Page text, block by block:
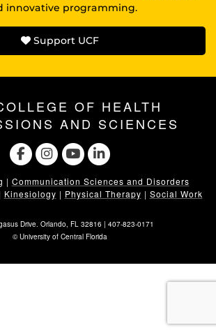
innovative programming.
Support UCF
OF HEALTH
AND SCIENCES
| Communication Sciences and Disorders
Kinesiology | Physical Therapy | Social Work
Drive. Orlando, FL 32816 | 407-823-0171
©University of Central Florida